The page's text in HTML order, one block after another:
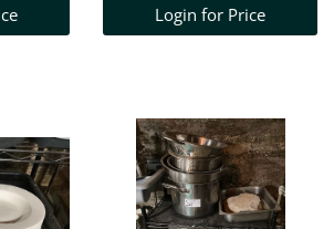
Login for Price